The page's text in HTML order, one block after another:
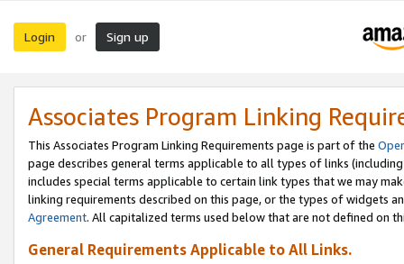
Login or Sign up
Associates Program Linking
This Associates Program Linking Requirements page is part of the
page describes general terms applicable to all types of links
includes special terms applicable to certain link types that we may
linking requirements described on this page, or the types of widgets
Agreement. All capitalized terms used below that are not defined on
General Requirements Applicable to All Links.